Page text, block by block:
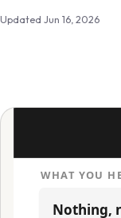
Updated Jun 16, 2026